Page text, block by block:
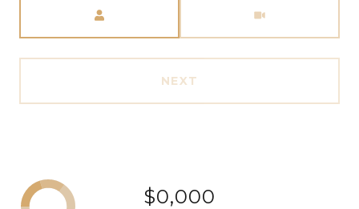
NEXT
$0,000